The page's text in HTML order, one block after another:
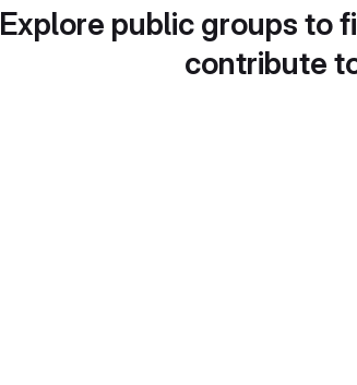
Explore public groups to
contribute